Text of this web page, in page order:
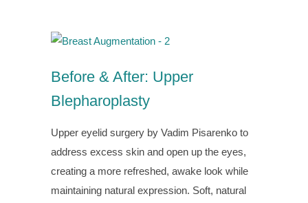
Before & After: Upper
Blepharoplasty
Upper eyelid surgery by Vadim Pisarenko to
address excess skin and open up the eyes,
creating a more refreshed, awake look while
maintaining natural expression. Soft, natural